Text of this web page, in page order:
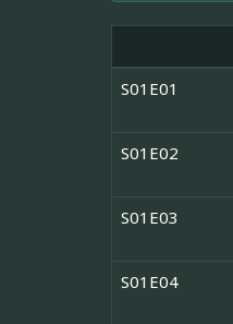
S01E01
S01E02
S01E03
S01E04